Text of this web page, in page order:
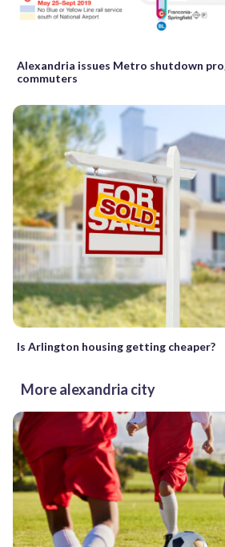
Alexandria issues Metro shutdown
commuters
Is Arlington housing getting cheaper?
More alexandria city